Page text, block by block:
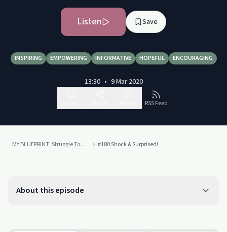
Listen Save
INSPIRING EMPOWERING INFORMATIVE HOPEFUL ENCOURAGING
13:30 • 9 Mar 2020
RSS Feed
MY BLUEPRINT: Struggle Towards Emotional Sobriety #180 Shock & Surprised!
About this episode